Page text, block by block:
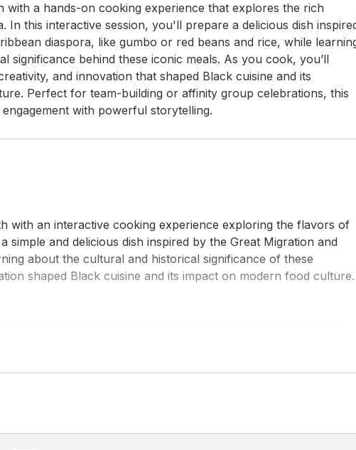
with a hands-on cooking experience that explores the rich
In this interactive session, you'll prepare a delicious dish
diaspora, like gumbo or red beans and rice, while
significance behind these iconic meals. As you cook, you’ll
and innovation that shaped Black cuisine and its
Perfect for team-building or affinity group celebrations, this
with powerful storytelling.
simple and delicious dish inspired by the Great Migration and
about the cultural and historical significance of these
shaped Black cuisine and its impact on modern food culture.
or red beans and rice. While cooking, you'll dive into the